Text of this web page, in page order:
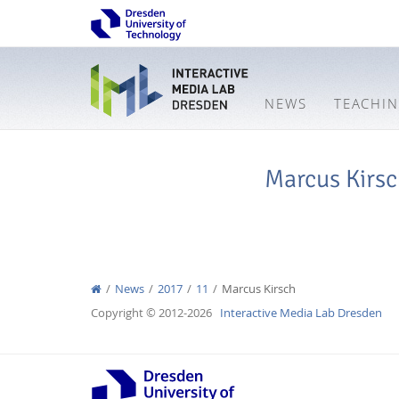
NEWS
Marcus
News 2017 11
Marcus Kirsch
Copyright © 2012-2026 Interactive Media Lab Dresden